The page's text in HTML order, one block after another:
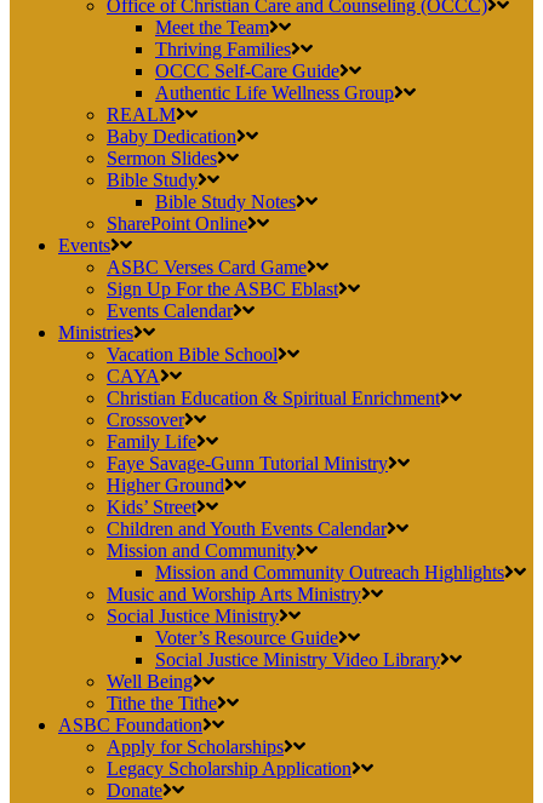
Office of Christian Care and Counseling (OCCC)
Meet the Team
Thriving Families
OCCC Self-Care Guide
Authentic Life Wellness Group
REALM
Baby Dedication
Sermon Slides
Bible Study
Bible Study Notes
SharePoint Online
Events
ASBC Verses Card Game
Sign Up For the ASBC Eblast
Events Calendar
Ministries
Vacation Bible School
CAYA
Christian Education & Spiritual Enrichment
Crossover
Family Life
Faye Savage-Gunn Tutorial Ministry
Higher Ground
Kids’ Street
Children and Youth Events Calendar
Mission and Community
Mission and Community Outreach Highlights
Music and Worship Arts Ministry
Social Justice Ministry
Voter’s Resource Guide
Social Justice Ministry Video Library
Well Being
Tithe the Tithe
ASBC Foundation
Apply for Scholarships
Legacy Scholarship Application
Donate